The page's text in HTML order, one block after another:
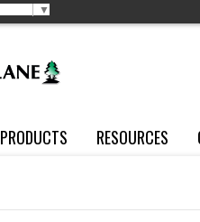
▼
PRODUCTS RESOURCES